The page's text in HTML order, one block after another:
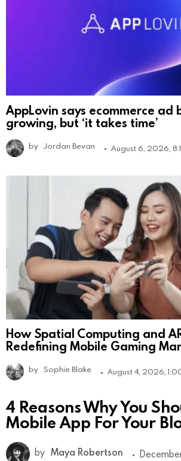
AppLovin says ecommerce ad
growing, but ‘it takes time’
by Jordan Bevan August 6, 2026,
How Spatial Computing and
Redefining Mobile Gaming
by Sophie Blake August 4, 2026,
4 Reasons Why You
Mobile App For Your
by Maya Robertson